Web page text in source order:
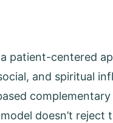
patient-centered
and spiritual
doesn’t